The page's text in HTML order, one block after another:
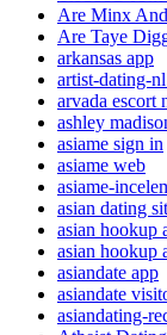
Are Minx
Are Taye
arkansas app
artist-dating-
arvada escort
ashley
asiame sign in
asiame web
asiame-
asian dating
asian hookup
asian hookup
asiandate app
asiandate
asiandating-